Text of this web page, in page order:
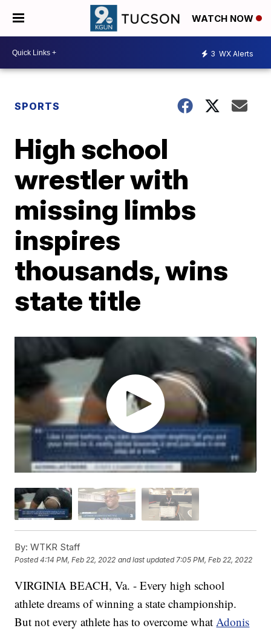
WATCH NOW
3 WX Alerts
SPORTS
High school
wrestler with
missing limbs
inspires
thousands, wins
state title
By: WTKR Staff
Posted4:14 PM, Feb 22, 2022 and last updated 7:05 PM, Feb 22, 2022
VIRGINIA BEACH, Va. - Every high school
athlete dreams of winning a state championship.
But not every athlete has to overcome what Adonis